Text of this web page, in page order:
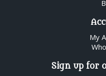
My
Sign up for